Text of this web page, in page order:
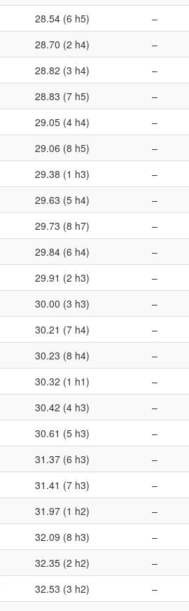
28.54 (6 h5) –
28.70 (2 h4) –
28.82 (3 h4) –
28.83 (7 h5) –
29.05 (4 h4) –
29.06 (8 h5) –
29.38 (1 h3) –
29.63 (5 h4) –
29.73 (8 h7) –
29.84 (6 h4) –
29.91 (2 h3) –
30.00 (3 h3) –
30.21 (7 h4) –
30.23 (8 h4) –
30.32 (1 h1) –
30.42 (4 h3) –
30.61 (5 h3) –
31.37 (6 h3) –
31.41 (7 h3) –
31.97 (1 h2) –
32.09 (8 h3) –
32.35 (2 h2) –
32.53 (3 h2) –